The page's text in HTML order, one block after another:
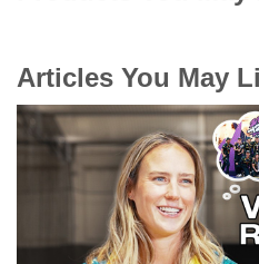
Articles You May